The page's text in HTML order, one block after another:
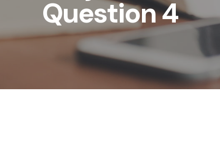
Question 4